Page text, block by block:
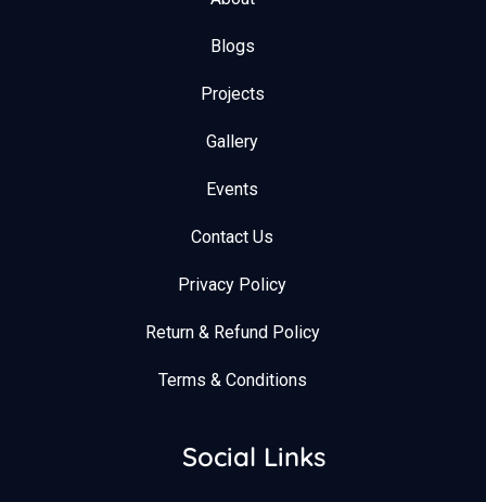
Blogs
Projects
Gallery
Events
Contact Us
Privacy Policy
Return & Refund Policy
Terms & Conditions
Social Links